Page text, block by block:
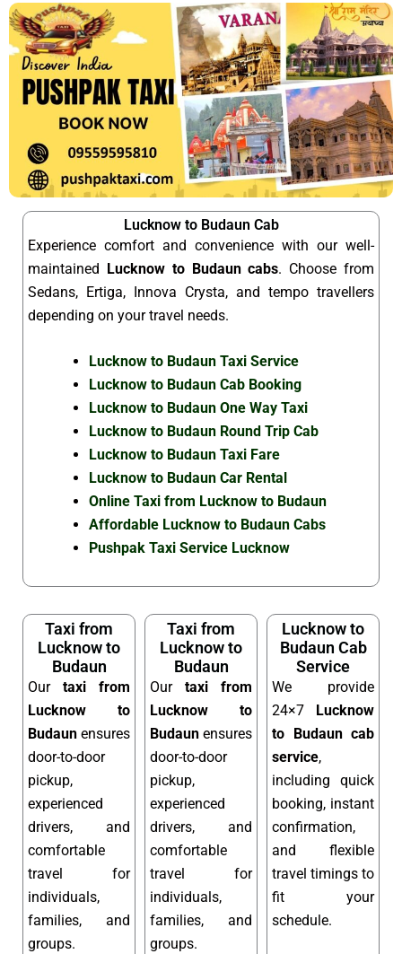
Lucknow to Budaun Cab
Experience comfort and convenience with our well-
maintained Lucknow to Budaun cabs. Choose from
Sedans, Ertiga, Innova Crysta, and tempo travellers
depending on your travel needs.
Lucknow to Budaun Taxi Service
Lucknow to Budaun Cab Booking
Lucknow to Budaun One Way Taxi
Lucknow to Budaun Round Trip Cab
Lucknow to Budaun Taxi Fare
Lucknow to Budaun Car Rental
Online Taxi from Lucknow to Budaun
Affordable Lucknow to Budaun Cabs
Pushpak Taxi Service Lucknow
Taxi from
Lucknow to
Budaun
Our taxi from
Lucknow to
Budaun ensures
door-to-door
pickup,
experienced
drivers, and
comfortable
travel for
individuals,
families, and
groups.
Taxi from
Lucknow to
Budaun
Our taxi from
Lucknow to
Budaun ensures
door-to-door
pickup,
experienced
drivers, and
comfortable
travel for
individuals,
families, and
groups.
Lucknow to
Budaun Cab
Service
We provide
24×7
Lucknow
to Budaun cab
service,
including quick
booking, instant
confirmation,
and flexible
travel timings to
fit your
schedule.